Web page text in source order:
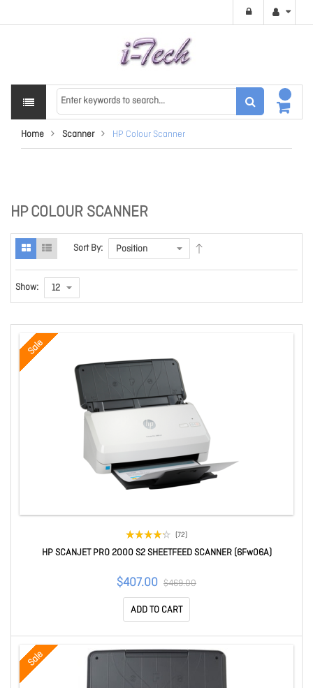
Home Scanner HP Colour Scanner
HP COLOUR SCANNER
Sort By:
Show:
Sale
(72)
HP SCANJET PRO 2000 S2 SHEETFEED SCANNER (6Fw06A)
$407.00 $469.00
ADD TO CART
Sale